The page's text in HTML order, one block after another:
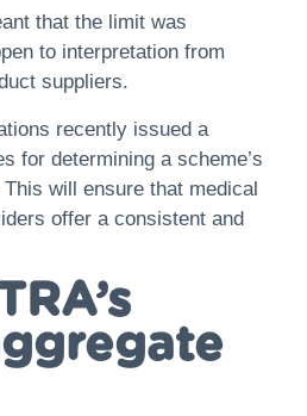
that the limit was
to interpretation from
suppliers.
recently issued a
for determining a scheme’s
will ensure that medical
offer a consistent and